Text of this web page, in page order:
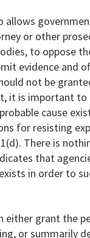
allows
or other
to oppose
evidence and
not be
it is important
cause
for resisting
There is
that
in order to
either grant the
or summarily